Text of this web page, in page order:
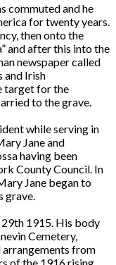
commuted and he
for twenty years.
then onto the
and after this into the
newspaper called
and Irish
target for the
to the grave.
while serving in
Jane and
having been
County Council. In
Jane began to
grave.
29th 1915. His body
Cemetery,
arrangements from